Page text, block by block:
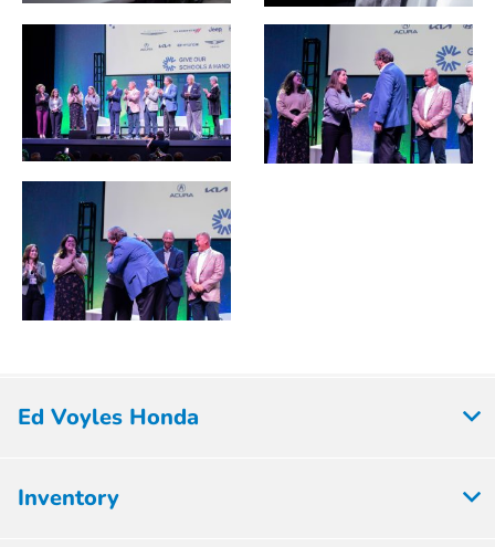
Ed Voyles Honda
Inventory